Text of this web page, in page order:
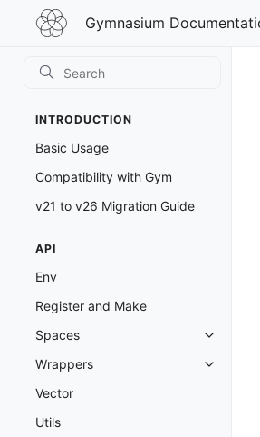
Gymnasium
Gymnasium
Documentation
INTRODUCTION
Basic Usage
Compatibility with Gym
v21 to v26 Migration Guide
API
Env
Register and Make
Spaces
Toggle
Wrappers
Toggle
Vector
Utils